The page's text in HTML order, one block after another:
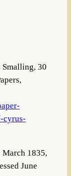
30
cyrus-
1835,
June